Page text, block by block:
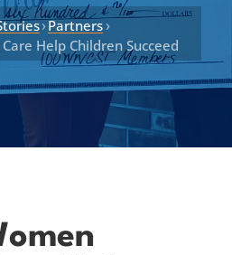
›Partners ›
Help Children Succeed